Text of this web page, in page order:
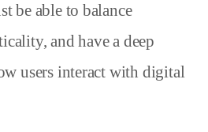
be able to balance
and have a deep
users interact with digital